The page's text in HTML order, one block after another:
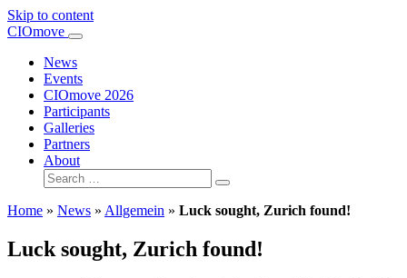
Skip to content
Main
Navigation
CIOmove
News
Events
CIOmove 2026
Participants
Galleries
Partners
About
Search
for:
Home » News » Allgemein » Luck sought, Zurich found!
Luck sought, Zurich found!